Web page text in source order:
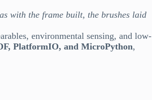
with the frame built, the brushes laid
environmental sensing, and low-
PlatformIO, and MicroPython,